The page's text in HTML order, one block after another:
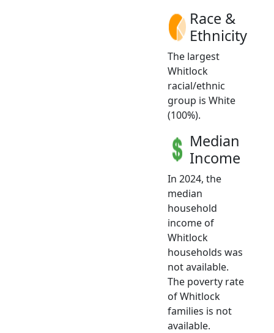
Race &
Ethnicity
The largest
Whitlock
racial/ethnic
group is White
(100%).
Median
Income
In 2024, the
median
household
income of
Whitlock
households was
not available.
The poverty rate
of Whitlock
families is not
available.